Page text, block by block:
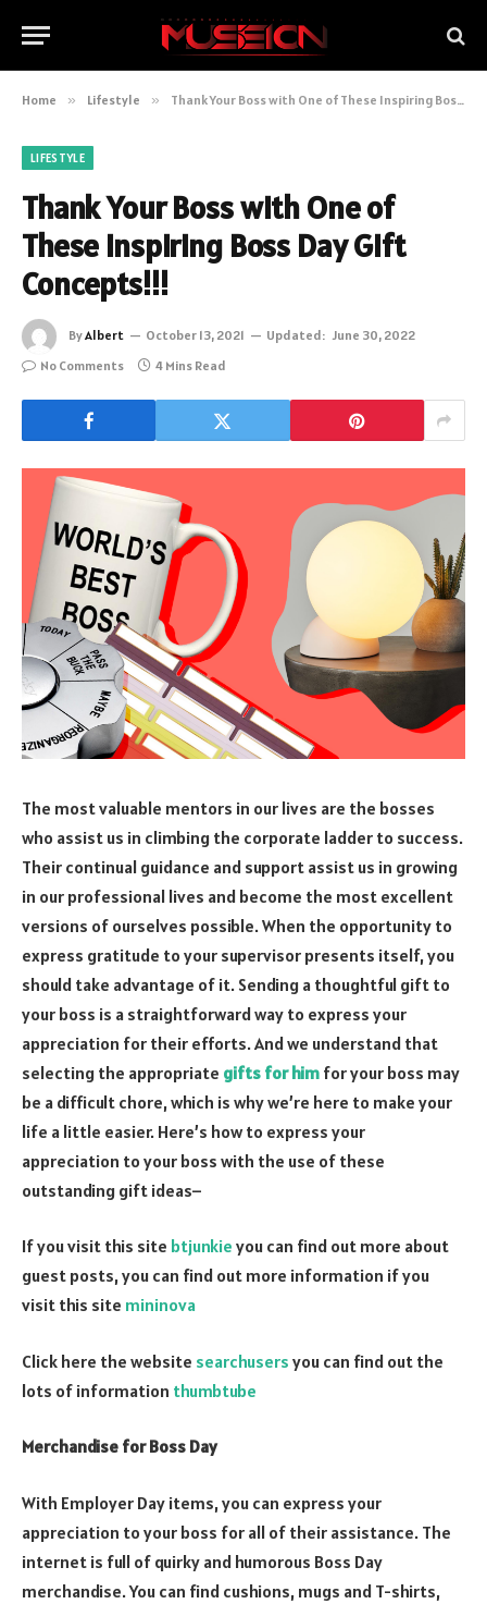
Home » Lifestyle » Thank Your Boss with One of These Inspiring Boss Day Gift Concepts!!!
LIFESTYLE
Thank Your Boss with One of
These Inspiring Boss Day Gift
Concepts!!!
ByAlbert October 13, 2021 Updated: June 30, 2022
No Comments
4 Mins Read
The most valuable mentors in our lives are the bosses
who assist us in climbing the corporate ladder to success.
Their continual guidance and support assist us in growing
in our professional lives and become the most excellent
versions of ourselves possible. When the opportunity to
express gratitude to your supervisor presents itself, you
should take advantage of it. Sending a thoughtful gift to
your boss is a straightforward way to express your
appreciation for their efforts. And we understand that
selecting the appropriate gifts for him for your boss may
be a difficult chore, which is why we’re here to make your
life a little easier. Here’s how to express your
appreciation to your boss with the use of these
outstanding gift ideas–
If you visit this site btjunkie you can find out more about
guest posts, you can find out more information if you
visit this site mininova
Click here the website searchusers you can find out the
lots of information thumbtube
Merchandise for Boss Day
With Employer Day items, you can express your
appreciation to your boss for all of their assistance. The
internet is full of quirky and humorous Boss Day
merchandise. You can find cushions, mugs and T-shirts,